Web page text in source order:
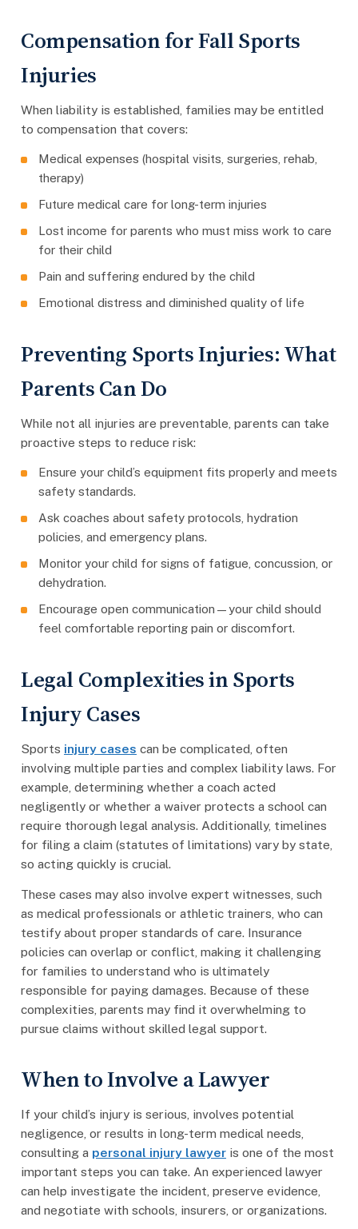
Compensation for Fall Sports
Injuries
When liability is established, families may be entitled
to compensation that covers:
Medical expenses (hospital visits, surgeries, rehab,
therapy)
Future medical care for long-term injuries
Lost income for parents who must miss work to care
for their child
Pain and suffering endured by the child
Emotional distress and diminished quality of life
Preventing Sports Injuries: What
Parents Can Do
While not all injuries are preventable, parents can take
proactive steps to reduce risk:
Ensure your child’s equipment fits properly and meets
safety standards.
Ask coaches about safety protocols, hydration
policies, and emergency plans.
Monitor your child for signs of fatigue, concussion, or
dehydration.
Encourage open communication—your child should
feel comfortable reporting pain or discomfort.
Legal Complexities in Sports
Injury Cases
Sports injury cases can be complicated, often
involving multiple parties and complex liability laws. For
example, determining whether a coach acted
negligently or whether a waiver protects a school can
require thorough legal analysis. Additionally, timelines
for filing a claim (statutes of limitations) vary by state,
so acting quickly is crucial.
These cases may also involve expert witnesses, such
as medical professionals or athletic trainers, who can
testify about proper standards of care. Insurance
policies can overlap or conflict, making it challenging
for families to understand who is ultimately
responsible for paying damages. Because of these
complexities, parents may find it overwhelming to
pursue claims without skilled legal support.
When to Involve a Lawyer
If your child’s injury is serious, involves potential
negligence, or results in long-term medical needs,
consulting a personal injury lawyer is one of the most
important steps you can take. An experienced lawyer
can help investigate the incident, preserve evidence,
and negotiate with schools, insurers, or organizations.